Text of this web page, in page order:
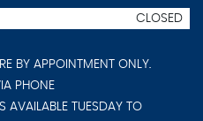
CLOSED
BY APPOINTMENT ONLY.
PHONE
AVAILABLE TUESDAY TO